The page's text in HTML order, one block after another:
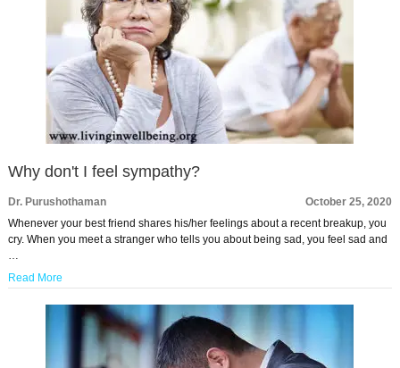
Why don't I feel sympathy?
Dr. Purushothaman
October 25, 2020
Whenever your best friend shares his/her feelings about a recent breakup, you
cry. When you meet a stranger who tells you about being sad, you feel sad and
Read More